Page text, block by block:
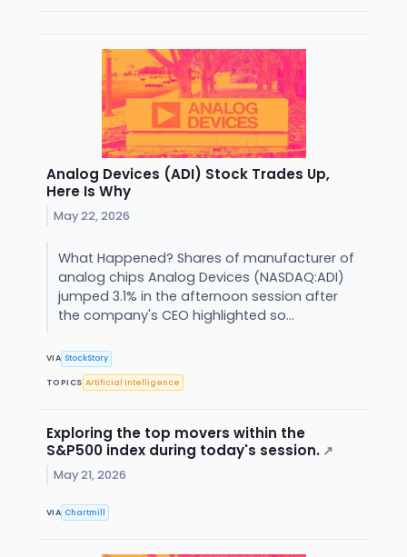
Analog Devices (ADI) Stock Trades Up,
Here Is Why
May 22, 2026
What Happened? Shares of manufacturer of
analog chips Analog Devices (NASDAQ:ADI)
jumped 3.1% in the afternoon session after
the company's CEO highlighted so...
VIA StockStory
TOPICS Artificial Intelligence
Exploring the top movers within the
S&P500 index during today's session. ↗
May 21, 2026
VIA Chartmill